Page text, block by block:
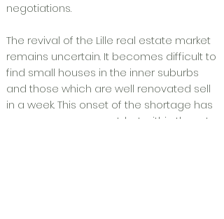
negotiations.
The revival of the Lille real estate market
remains uncertain. It becomes difficult to
find small houses in the inner suburbs
and those which are well renovated sell
in a week. This onset of the shortage has
no consequences yet, but within three to